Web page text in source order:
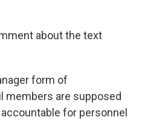
about the text
form of
members are supposed
for personnel